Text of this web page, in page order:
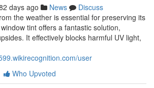
days ago News
Discuss
the weather is essential for preserving its
tint offers a fantastic solution,
It effectively blocks harmful UV light,
user
Who Upvoted